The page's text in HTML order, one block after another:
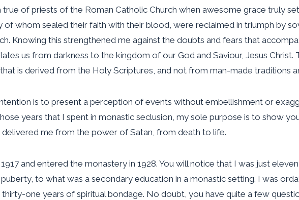
true of priests of the Roman Catholic Church when awesome grace truly
of whom sealed their faith with their blood, were reclaimed in triumph by
Knowing this strengthened me against the doubts and fears that
us from darkness to the kingdom of our God and Saviour, Jesus
is derived from the Holy Scriptures, and not from man-made traditions
is to present a perception of events without embellishment or
years that I spent in monastic seclusion, my sole purpose is to show
delivered me from the power of Satan, from death to life.
and entered the monastery in 1928. You will notice that I was just
to what was a secondary education in a monastic setting. I was
one years of spiritual bondage. No doubt, you have quite a few